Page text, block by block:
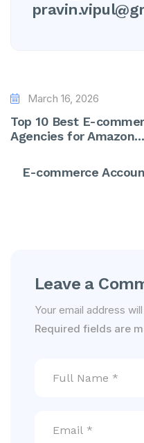
March 16, 2026
Top 10 Best E-
Agencies for Amazon...
E-commerce
Leave a
Your email address
Required fields are